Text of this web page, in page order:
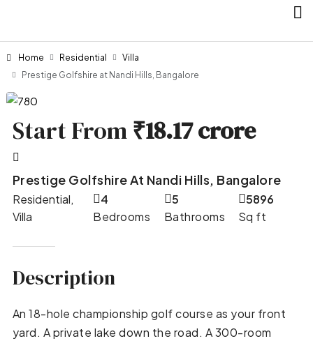
Home Residential
Villa
Prestige Golfshire at Nandi Hills, Bangalore
Start From₹18.17 crore
Prestige Golfshire At Nandi Hills, Bangalore
Residential,
Villa
Bedrooms
4
Bathrooms
5
Sq ft
5896
Description
An 18-hole championship golf course as your front
yard. A private lake down the road. A 300-room